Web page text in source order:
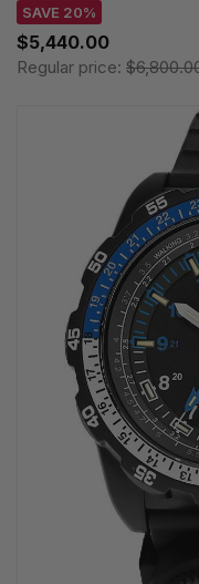
SAVE 20%
$5,440.00
Regular price: